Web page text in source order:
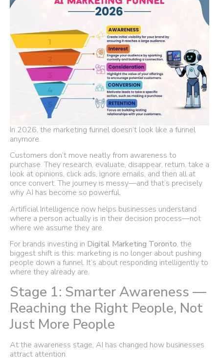
In 2026, the marketing funnel doesn’t look like a funnel
anymore.
Customers don’t move neatly from awareness to
purchase. They research, evaluate, disappear, return, take a
look at opinions, click ads, ignore emails, and then all at
once convert. The journey is messy—and that’s precisely
why AI has become so powerful.
Artificial Intelligence now helps businesses understand
where a person actually is in their decision process—not
where we assume they are.
For brands investing in Digital Marketing Toronto, the
biggest shift is this: marketing is no longer about pushing
people down a funnel. It’s about responding intelligently to
where they already are.
Stage 1: Smarter Awareness —
Reaching the Right People, Not
Just More People
At the awareness stage, AI has changed how businesses
attract attention.